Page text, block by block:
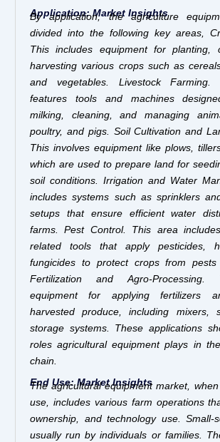
Application: Market Insights
By application, the agriculture
divided into the following key areas,
This includes equipment for planting,
harvesting various crops such as
and vegetables. Livestock Farming.
features tools and machines
milking, cleaning, and managing
poultry, and pigs. Soil Cultivation and
This involves equipment like plows,
which are used to prepare land for
soil conditions. Irrigation and Water
includes systems such as sprinklers
setups that ensure efficient water
farms. Pest Control. This area
related tools that apply pesticides,
fungicides to protect crops from pests
Fertilization and Agro-Processing.
equipment for applying fertilizers
harvested produce, including mixers,
storage systems. These applications
roles agricultural equipment plays in
chain.
End Use: Market Insights
The agricultural equipment market,
use, includes various farm operations
ownership, and technology use. Small-
usually run by individuals or families.